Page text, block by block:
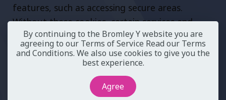
features, such as accessing secure areas.
Without these cookies, certain services and
functionalities may not be available.
**3.2. Analytical cookies (GA4):** These cookies
help us understand how visitors interact with
our website, providing us with valuable insights
By continuing to the Bromley Y website you are
agreeing to our Terms of Service Read our Terms
and Conditions. We also use cookies to give you the
best experience.
Agree